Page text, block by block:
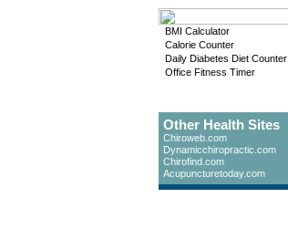
BMI Calculator
Calorie Counter
Daily Diabetes Diet Counter
Office Fitness Timer
Other Health Sites
Chiroweb.com
Dynamicchiropractic.com
Chirofind.com
Acupuncturetoday.com